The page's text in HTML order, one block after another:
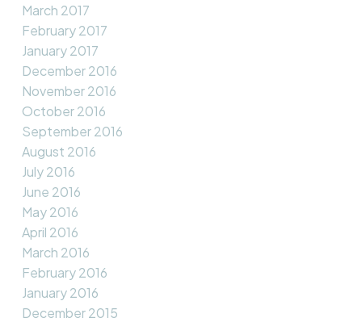
March 2017
February 2017
January 2017
December 2016
November 2016
October 2016
September 2016
August 2016
July 2016
June 2016
May 2016
April 2016
March 2016
February 2016
January 2016
December 2015